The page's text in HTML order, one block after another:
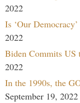
2022
Is ‘Our
2022
Biden Commits US
2022
In the 1990s, the
September 19, 2022